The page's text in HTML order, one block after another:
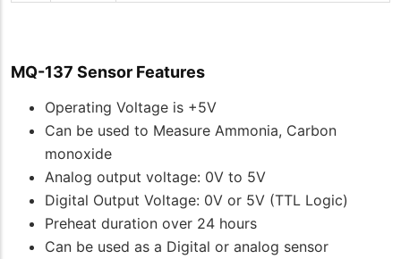
MQ-137 Sensor Features
Operating Voltage is +5V
Can be used to Measure Ammonia, Carbon
monoxide
Analog output voltage: 0V to 5V
Digital Output Voltage: 0V or 5V (TTL Logic)
Preheat duration over 24 hours
Can be used as a Digital or analog sensor